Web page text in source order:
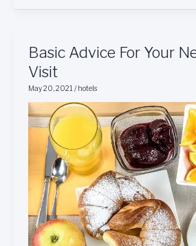
Basic Advice For Your
Visit
May 20, 2021/hotels
Basic
For
Your
Next
Hotel
Visit